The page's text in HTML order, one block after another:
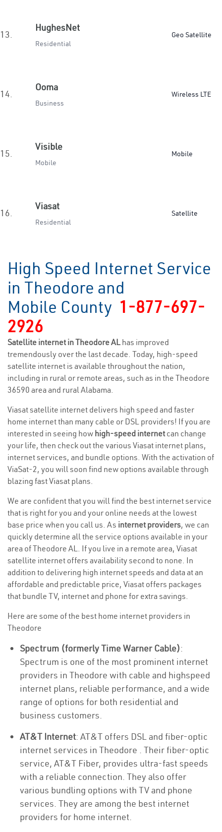
13.
HughesNet
Residential
Geo Satellite
14.
Ooma
Business
Wireless LTE
15.
Visible
Mobile
Mobile
16.
Viasat
Residential
Satellite
High Speed Internet Service
in Theodore and
Mobile County 1-877-697-
2926
Satellite internet in Theodore AL has improved
tremendously over the last decade. Today, high-speed
satellite internet is available throughout the nation,
including in rural or remote areas, such as in the Theodore
36590 area and rural Alabama.
Viasat satellite internet delivers high speed and faster
home internet than many cable or DSL providers! If you are
interested in seeing how high-speed internetcan change
your life, then check out the various Viasat internet plans,
internet services, and bundle options. With the activation of
ViaSat-2, you will soon find new options available through
blazing fast Viasat plans.
We are confident that you will find the best internet service
that is right for you and your online needs at the lowest
base price when you call us. As internet providers, we can
quickly determine all the service options available in your
area of Theodore AL. If you live in a remote area, Viasat
satellite internet offers availability second to none. In
addition to delivering high internet speeds and data at an
affordable and predictable price, Viasat offers packages
that bundle TV, internet and phone for extra savings.
Here are some of the best home internet providers in
Theodore
Spectrum (formerly Time Warner Cable):
Spectrum is one of the most prominent internet
providers in Theodore with cable and highspeed
internet plans, reliable performance, and a wide
range of options for both residential and
business customers.
AT&T Internet: AT&T offers DSL and fiber-optic
internet services in Theodore . Their fiber-optic
service, AT&T Fiber, provides ultra-fast speeds
with a reliable connection. They also offer
various bundling options with TV and phone
services. They are among the best internet
providers for home internet.